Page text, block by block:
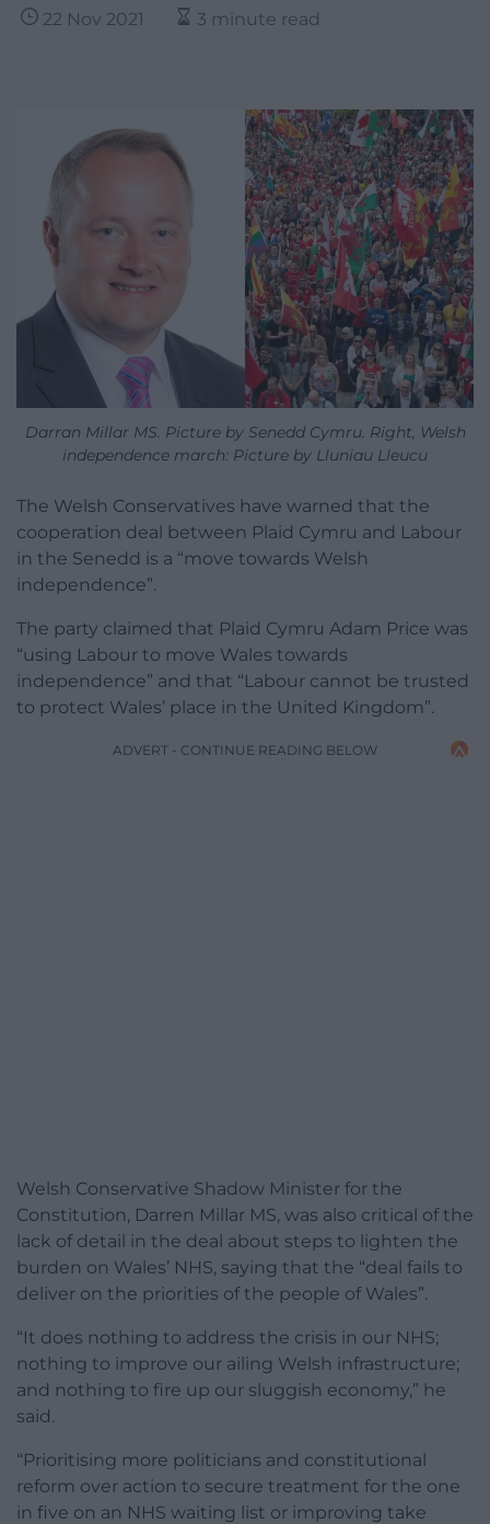
22 Nov 2021 3 minute read
Darran Millar MS. Picture by Senedd Cymru. Right, Welsh
independence march: Picture by Lluniau Lleucu
The Welsh Conservatives have warned that the
cooperation deal between Plaid Cymru and Labour
in the Senedd is a “move towards Welsh
independence”.
The party claimed that Plaid Cymru Adam Price was
“using Labour to move Wales towards
independence” and that “Labour cannot be trusted
to protect Wales’ place in the United Kingdom”.
ADVERT - CONTINUE READING BELOW
Welsh Conservative Shadow Minister for the
Constitution, Darren Millar MS, was also critical of the
lack of detail in the deal about steps to lighten the
burden on Wales’ NHS, saying that the “deal fails to
deliver on the priorities of the people of Wales”.
“It does nothing to address the crisis in our NHS;
nothing to improve our ailing Welsh infrastructure;
and nothing to fire up our sluggish economy,” he
said.
“Prioritising more politicians and constitutional
reform over action to secure treatment for the one
in five on an NHS waiting list or improving take